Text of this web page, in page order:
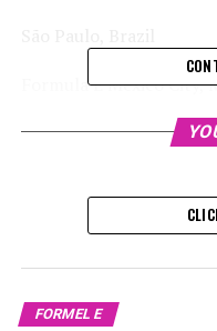
Formula E Mexico City,
Formula E Jeddah,
Formula E Event in
FORMEL E